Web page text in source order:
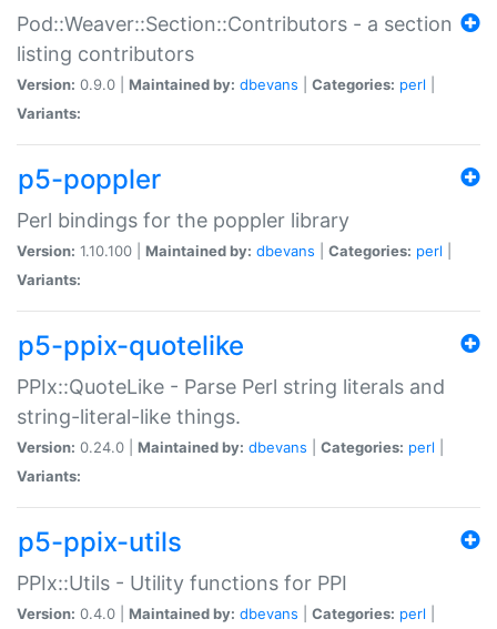
Pod::Weaver::Section::Contributors - a section
listing contributors
Version: 0.9.0 | Maintained by: dbevans Categories: perl
Variants:
p5-poppler
Perl bindings for the poppler library
Version: 1.10.100 | Maintained by: dbevans Categories: perl
Variants:
p5-ppix-quotelike
PPIx::QuoteLike - Parse Perl string literals and
string-literal-like things.
Version: 0.24.0 | Maintained by: dbevans Categories: perl
Variants:
p5-ppix-utils
PPIx::Utils - Utility functions for PPI
Version: 0.4.0 | Maintained by: dbevans Categories: perl